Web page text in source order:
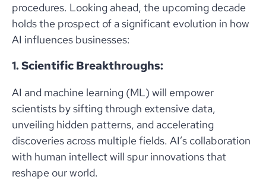
procedures. Looking ahead, the upcoming decade
holds the prospect of a significant evolution in how
AI influences businesses:
1. Scientific Breakthroughs:
AI and machine learning (ML) will empower
scientists by sifting through extensive data,
unveiling hidden patterns, and accelerating
discoveries across multiple fields. AI’s collaboration
with human intellect will spur innovations that
reshape our world.